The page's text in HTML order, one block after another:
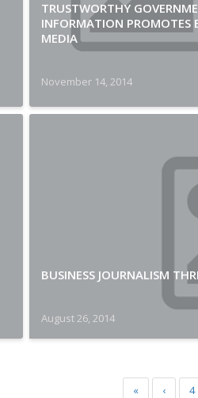
TRUSTWORTHY
INFORMATION PROMOTES
MEDIA
November 14, 2014
BUSINESS JOURNALISM
August 26, 2014
« ‹ 4